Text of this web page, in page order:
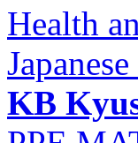
Health
KB